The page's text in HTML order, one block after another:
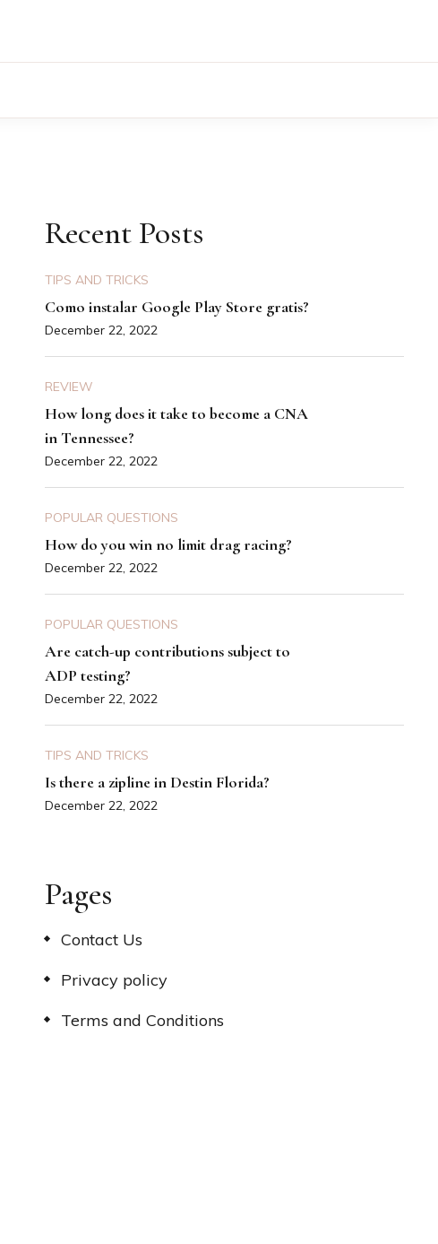
Recent Posts
TIPS AND TRICKS
Como instalar Google Play Store gratis?
December 22, 2022
REVIEW
How long does it take to become a CNA
in Tennessee?
December 22, 2022
POPULAR QUESTIONS
How do you win no limit drag racing?
December 22, 2022
POPULAR QUESTIONS
Are catch-up contributions subject to
ADP testing?
December 22, 2022
TIPS AND TRICKS
Is there a zipline in Destin Florida?
December 22, 2022
Pages
Contact Us
Privacy policy
Terms and Conditions